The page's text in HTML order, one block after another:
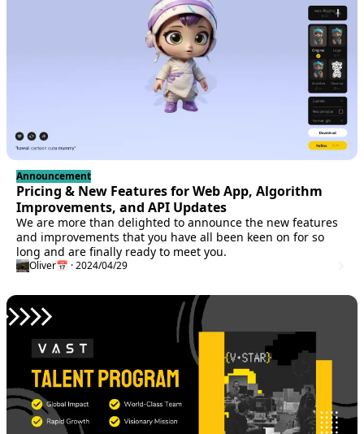
Announcement
Pricing & New Features for Web App, Algorithm
Improvements, and API Updates
We are more than delighted to announce the new features
and improvements that you have all been keen on for so
long and are finally ready to meet you.
Oliver📅 · 2024/04/29